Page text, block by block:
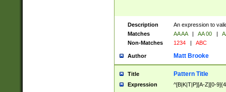
Description
An expression to
Matches
AA AA | AA 00 |
Non-Matches
1234 | ABC
Author Matt Brooke
Title Pattern Title
Expression ^[B|K|T|P][A-Z][0-